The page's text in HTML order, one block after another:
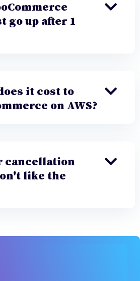
go up after 1
it cost to
on AWS?
cancellation
like the